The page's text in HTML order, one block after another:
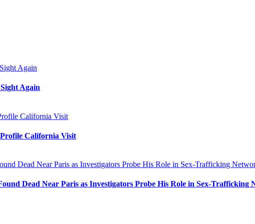
Again
California Visit
Dead Near Paris as Investigators Probe His Role in Sex-Trafficking